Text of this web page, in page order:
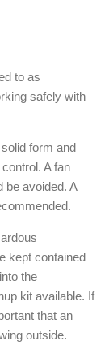
to as
safely with
form and
A fan
be avoided. A
kept contained
the
kit available. If
that an
outside.